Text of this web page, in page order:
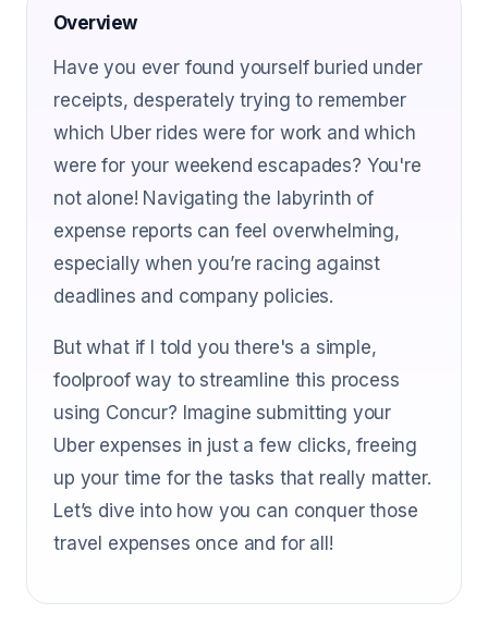
Overview
Have you ever found yourself buried under
receipts, desperately trying to remember
which Uber rides were for work and which
were for your weekend escapades? You're
not alone! Navigating the labyrinth of
expense reports can feel overwhelming,
especially when you’re racing against
deadlines and company policies.
But what if I told you there's a simple,
foolproof way to streamline this process
using Concur? Imagine submitting your
Uber expenses in just a few clicks, freeing
up your time for the tasks that really matter.
Let’s dive into how you can conquer those
travel expenses once and for all!